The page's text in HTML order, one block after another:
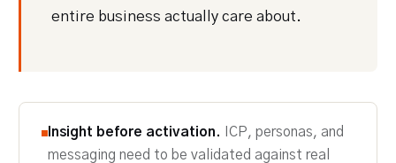
entire business actually care about.
Insight before activation.
ICP, personas, and
messaging need to be validated against real